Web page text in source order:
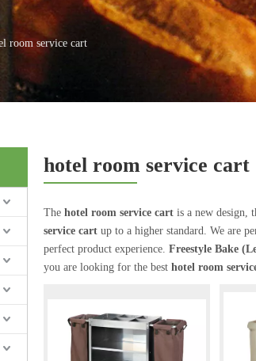
room service cart
hotel room service cart
The hotel room service cart is a new design,
service cart up to a higher standard. We are
perfect product experience. Freestyle Bake
you are looking for the best hotel room